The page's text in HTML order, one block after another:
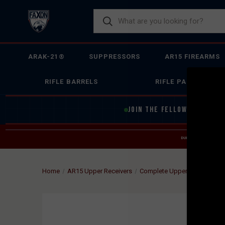
ARAK-21® SUPPRESSORS AR15 FIREARMS
RIFLE BARRELS RIFLE PARTS
JOIN THE FELLOWSHIP OF
DUE TO INCREASED
Home AR15 Upper Receivers Complete Upper Receiver